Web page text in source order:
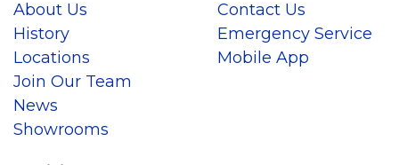
About Us
History
Locations
Join Our Team
News
Showrooms
Contact Us
Emergency Service
Mobile App